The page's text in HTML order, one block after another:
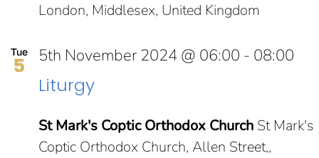
London, Middlesex, United Kingdom
Tue
5 5th November 2024 @ 06:00 - 08:00
Liturgy
St Mark's Coptic Orthodox Church St Mark's
Coptic Orthodox Church, Allen Street,,